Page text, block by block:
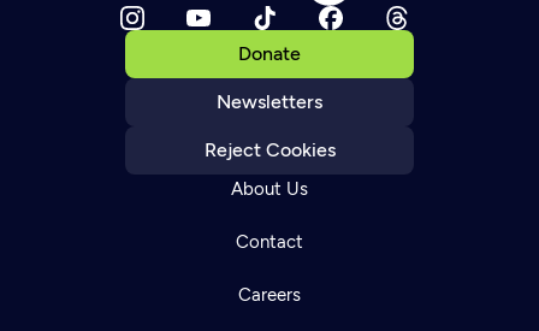
Donate
Newsletters
Reject Cookies
About Us
Contact
Careers